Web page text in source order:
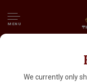
MENU
We currently only
Stiegl "Zitrone"
Beer 11.2oz Can